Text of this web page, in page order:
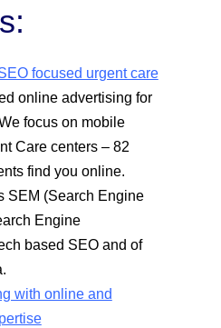
focused urgent care
online advertising for
focus on mobile
Care centers – 82
find you online.
SEM (Search Engine
Engine
based SEO and of
with online and